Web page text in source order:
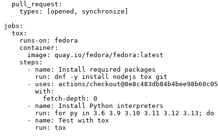
pull_request :
types : [opened , synchronize ]
jobs :
tox :
runs-on :
fedora
container :
image :
quay.io/fedora/fedora:latest
steps :
-
name :
Install required packages
run :
dnf -y install nodejs tox git
-
uses :
actions/
with :
fetch-depth :
0
-
name :
Install Python interpreters
run :
for py in 3.6 3.9 3.10 3.11 3.12 3.13; do
-
name :
Test with tox
run : tox